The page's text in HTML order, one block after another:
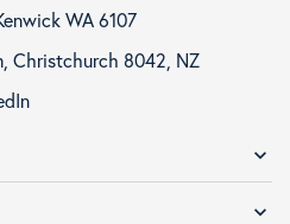
WA 6107
Christchurch 8042, NZ
expand_more
expand_more